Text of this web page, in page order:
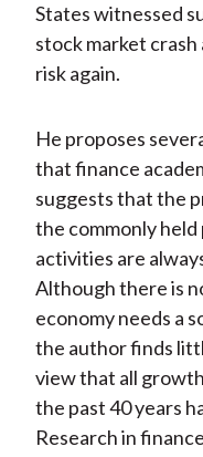
States witnessed
stock market
risk again.
He proposes
that finance
suggests that the
the commonly
activities are
Although there is
economy needs a
the author finds
view that all
the past 40 years
Research in